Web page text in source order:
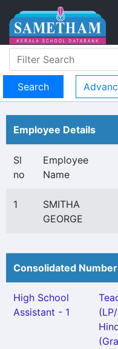
Employee Details
Sl
no
Employee
Name
1
SMITHA
GEORGE
Consolidated
High School
Assistant - 1